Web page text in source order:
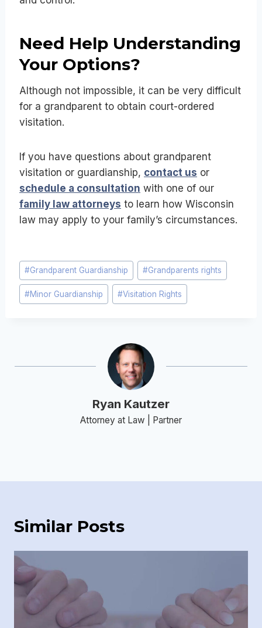
Need Help Understanding
Your Options?
Although not impossible, it can be very difficult
for a grandparent to obtain court-ordered
visitation.
If you have questions about grandparent
visitation or guardianship, contact us or
schedule a consultation with one of our
family law attorneys to learn how Wisconsin
law may apply to your family’s circumstances.
Post
Tags:
#Grandparent Guardianship #Grandparents rights
#Minor Guardianship #Visitation Rights
Ryan Kautzer
Attorney at Law | Partner
Similar Posts